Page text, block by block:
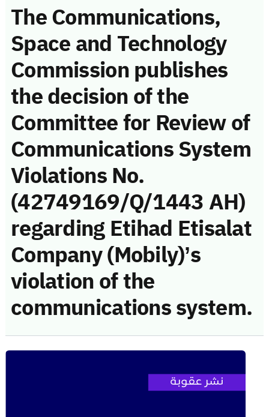
The Communications,
Space and Technology
Commission publishes
the decision of the
Committee for Review of
Communications System
Violations No.
(42749169/Q/1443 AH)
regarding Etihad Etisalat
Company (Mobily)’s
violation of the
communications system.